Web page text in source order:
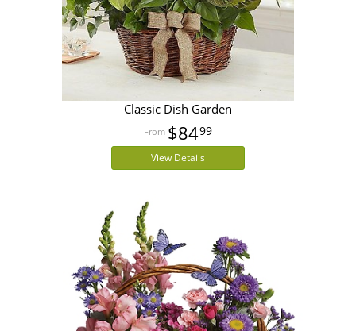
Classic Dish Garden
$8499
View Details